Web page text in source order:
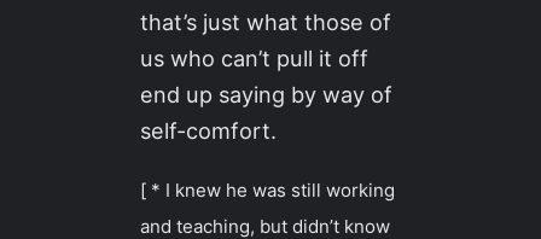
that’s just what those of
us who can’t pull it off
end up saying by way of
self-comfort.
[ * I knew he was still working
and teaching, but didn’t know